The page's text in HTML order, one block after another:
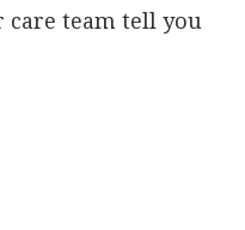
team tell you